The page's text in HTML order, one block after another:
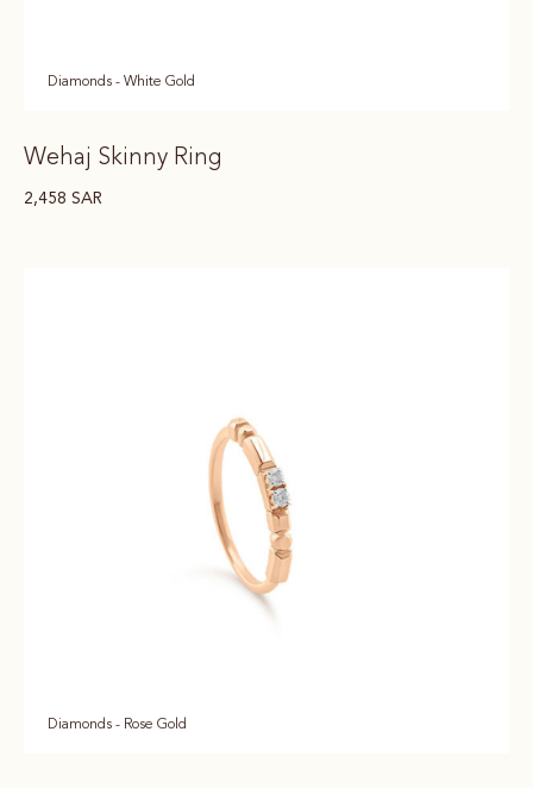
Diamonds - White Gold
Wehaj Skinny Ring
2,458 SAR
Diamonds - Rose Gold